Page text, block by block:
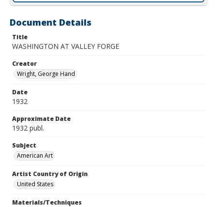
Document Details
Title
WASHINGTON AT VALLEY FORGE
Creator
Wright, George Hand
Date
1932
Approximate Date
1932 publ.
Subject
American Art
Artist Country of Origin
United States
Materials/Techniques